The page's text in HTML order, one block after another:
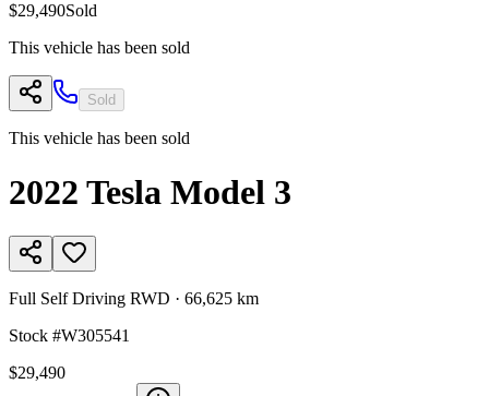
$29,490Sold
This vehicle has been sold
Sold
This vehicle has been sold
2022 Tesla Model 3
Full Self Driving RWD · 66,625 km
Stock #W305541
$29,490